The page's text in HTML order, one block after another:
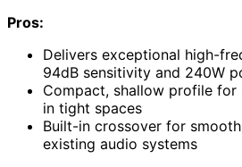
Pros:
Delivers exceptional high-
94dB sensitivity and 240W
Compact, shallow profile for
in tight spaces
Built-in crossover for
existing audio systems